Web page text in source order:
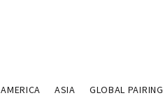
AMERICA ASIA GLOBAL